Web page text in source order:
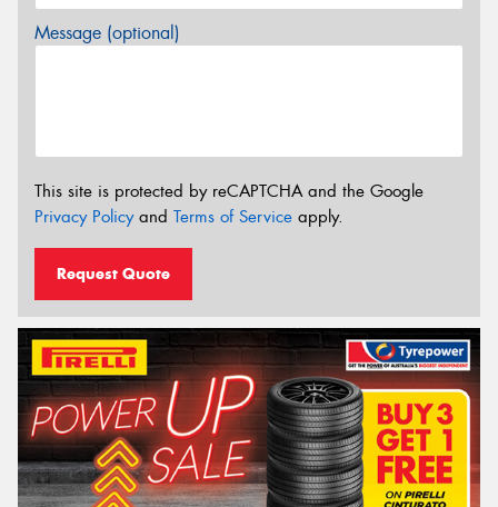
Message (optional)
This site is protected by reCAPTCHA and the Google
Privacy Policyand Terms of Service apply.
Request Quote